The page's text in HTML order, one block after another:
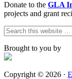
Donate to the GLA
projects and grant
Brought to you by
Copyright © 2026 ·